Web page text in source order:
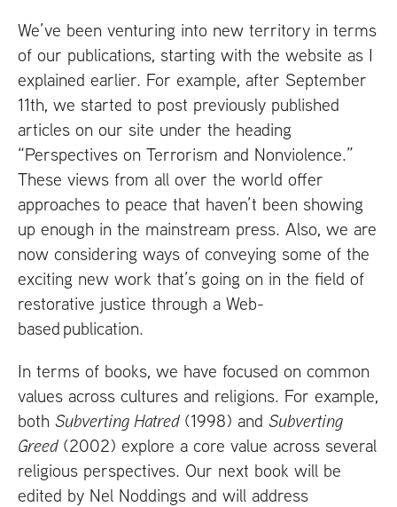
We’ve been venturing into new territory in terms
of our publications, starting with the website as I
explained earlier. For example, after September
11th, we started to post previously published
articles on our site under the heading
“Perspectives on Terrorism and Nonviolence.”
These views from all over the world offer
approaches to peace that haven’t been showing
up enough in the mainstream press. Also, we are
now considering ways of conveying some of the
exciting new work that’s going on in the field of
restorative justice through a Web-
based publication.
In terms of books, we have focused on common
values across cultures and religions. For example,
both Subverting Hatred(1998) and Subverting
Greed(2002) explore a core value across several
religious perspectives. Our next book will be
edited by Nel Noddings and will address